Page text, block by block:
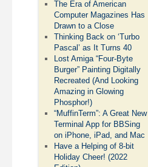
The Era of American
Computer Magazines Has
Drawn to a Close
Thinking Back on ‘Turbo
Pascal’ as It Turns 40
Lost Amiga “Four-Byte
Burger” Painting Digitally
Recreated (And Looking
Amazing in Glowing
Phosphor!)
“MuffinTerm”: A Great New
Terminal App for BBSing
on iPhone, iPad, and Mac
Have a Helping of 8-bit
Holiday Cheer! (2022